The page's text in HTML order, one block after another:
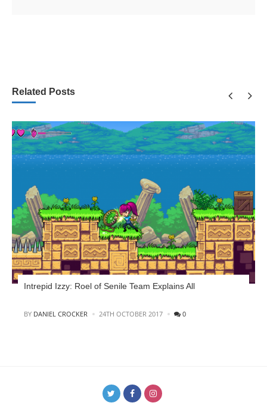
Related Posts
Intrepid Izzy: Roel of Senile Team Explains All
POSTED
BY DANIEL CROCKER 24TH OCTOBER 2017 0